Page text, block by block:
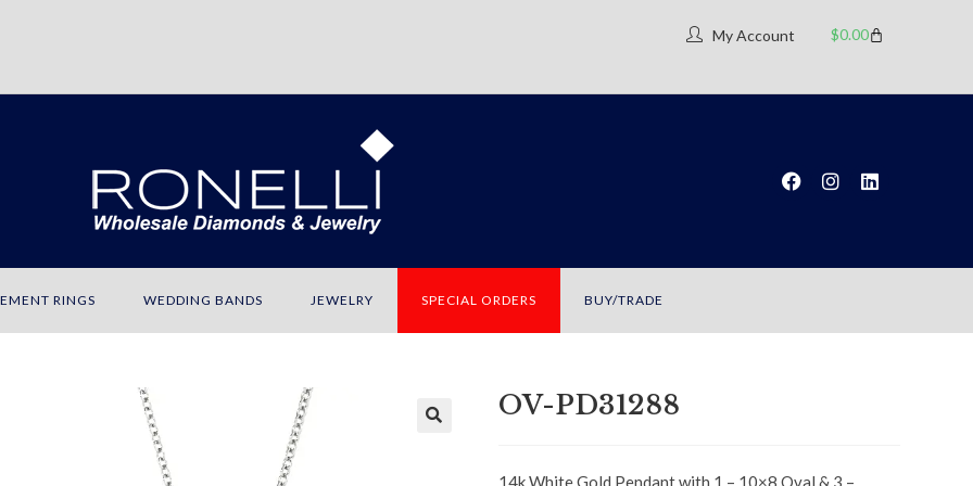
My Account $0.00
RINGS WEDDING BANDS JEWELRY SPECIAL ORDERS BUY/TRADE
OV-PD31288
14k White Gold Pendant with 1 – 10×8 Oval & 3 –